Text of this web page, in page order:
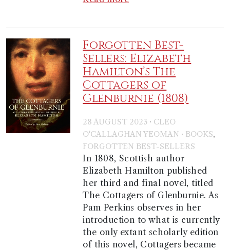
Forgotten Best-
Sellers: Elizabeth
Hamilton’s The
Cottagers of
Glenburnie (1808)
28 AUGUST 2023 · CLEO
O'CALLAGHAN YEOMAN · BOOKS,
FORGOTTEN BEST-SELLERS
In 1808, Scottish author
Elizabeth Hamilton published
her third and final novel, titled
The Cottagers of Glenburnie. As
Pam Perkins observes in her
introduction to what is currently
the only extant scholarly edition
of this novel, Cottagers became